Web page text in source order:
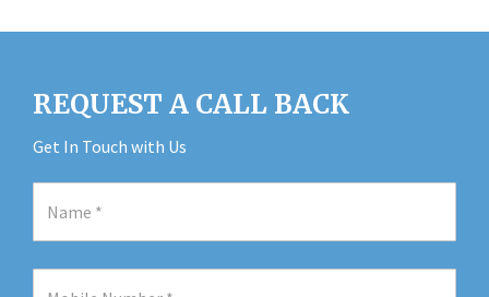
REQUEST A CALL BACK
Get In Touch with Us